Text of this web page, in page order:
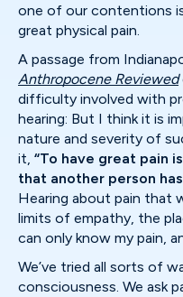
one of our contentions
great physical pain.
A passage from
Anthropocene Reviewed
difficulty involved with
hearing: But I think it is
nature and severity of
it, “To have great pain
that another person
Hearing about pain that
limits of empathy, the
can only know my pain,
We’ve tried all sorts of
consciousness. We ask